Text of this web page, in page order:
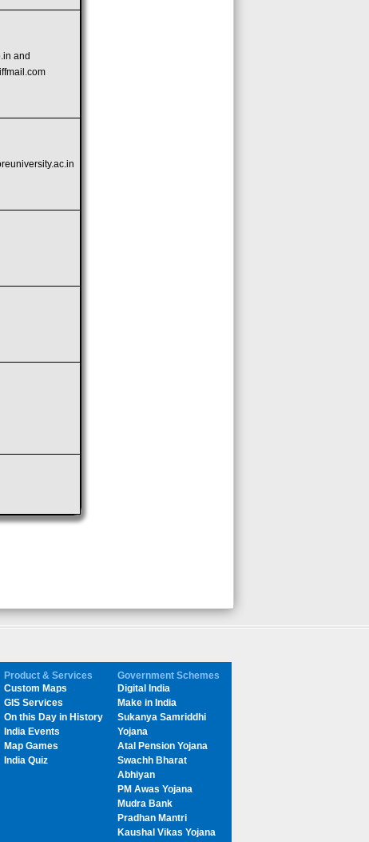
and
Product & Services
Custom Maps
GIS Services
On this Day in History
India Events
Map Games
India Quiz
Government Schemes
Digital India
Make in India
Sukanya Samriddhi
Yojana
Atal Pension Yojana
Swachh Bharat
Abhiyan
PM Awas Yojana
Mudra Bank
Pradhan Mantri
Kaushal Vikas Yojana